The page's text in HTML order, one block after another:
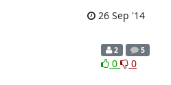
26 Sep '14
2 5
0 0